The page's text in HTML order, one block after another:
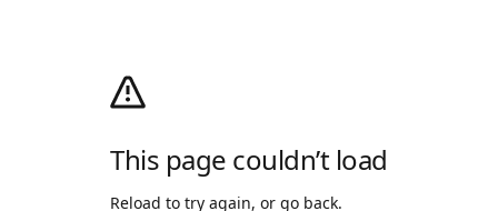
This page couldn’t load
Reload to try again, or go back.